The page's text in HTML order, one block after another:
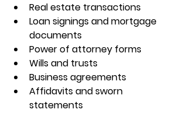
Real estate transactions
Loan signings and mortgage
documents
Power of attorney forms
Wills and trusts
Business agreements
Affidavits and sworn
statements